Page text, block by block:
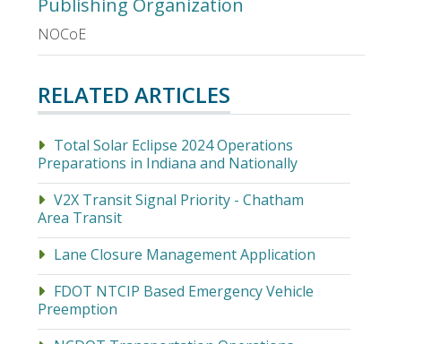
Publishing Organization
NOCoE
RELATED ARTICLES
Total Solar Eclipse 2024 Operations
Preparations in Indiana and Nationally
V2X Transit Signal Priority - Chatham
Area Transit
Lane Closure Management Application
FDOT NTCIP Based Emergency Vehicle
Preemption